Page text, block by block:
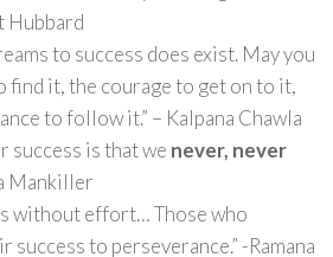
Hubbard
to success does exist. May you
find it, the courage to get on to it,
to follow it.” – Kalpana Chawla
success is that we never, never
Mankiller
without effort… Those who
success to perseverance.” -Ramana